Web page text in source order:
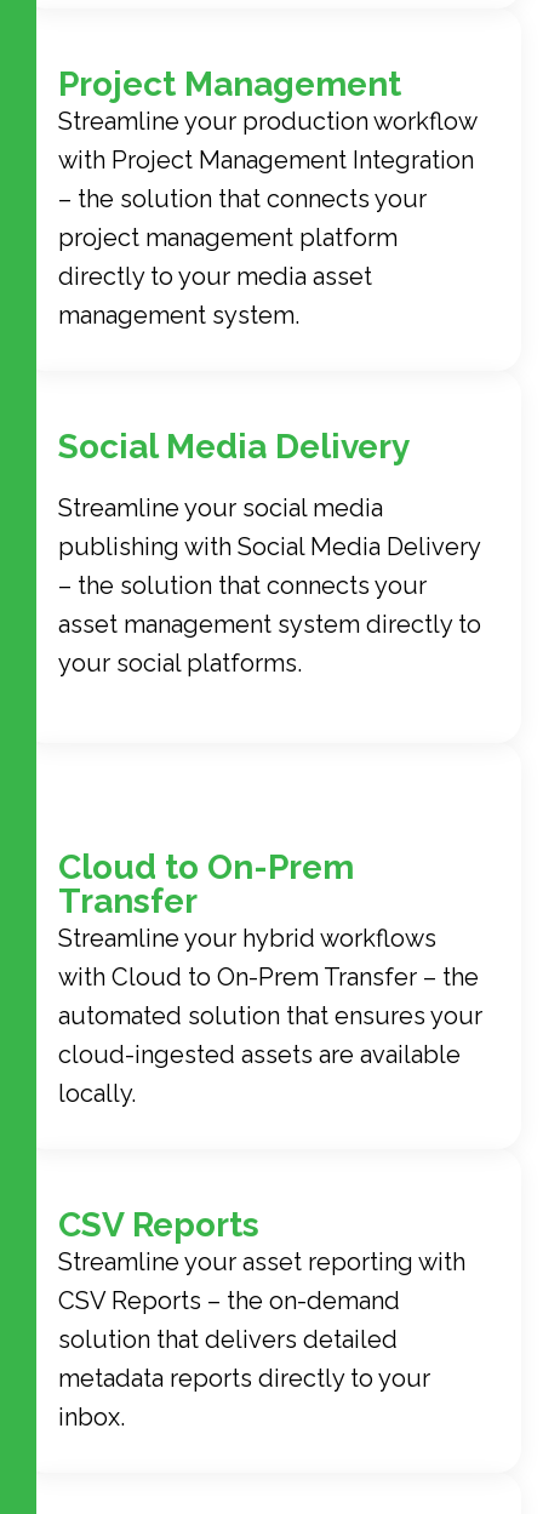
Project Management
Streamline your production workflow
with Project Management Integration
– the solution that connects your
project management platform
directly to your media asset
management system.
Social Media Delivery
Streamline your social media
publishing with Social Media Delivery
– the solution that connects your
asset management system directly to
your social platforms.
Cloud to On-Prem
Transfer
Streamline your hybrid workflows
with Cloud to On-Prem Transfer – the
automated solution that ensures your
cloud-ingested assets are available
locally.
CSV Reports
Streamline your asset reporting with
CSV Reports – the on-demand
solution that delivers detailed
metadata reports directly to your
inbox.